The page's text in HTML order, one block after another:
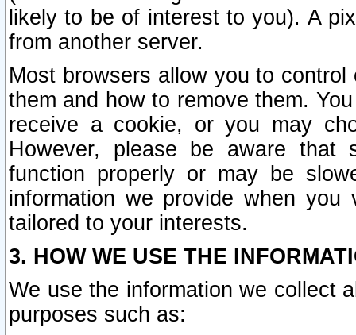
likely to be of interest to you). A
from another server.
Most browsers allow you to
them and how to remove them.
receive a cookie, or you may
However, please be aware that
function properly or may be
information we provide when
tailored to your interests.
3. HOW WE USE THE
We use the information we collect
purposes such as: